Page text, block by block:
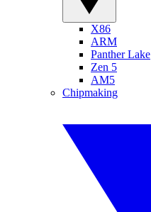
X86
ARM
Panther Lake
Zen 5
AM5
Chipmaking